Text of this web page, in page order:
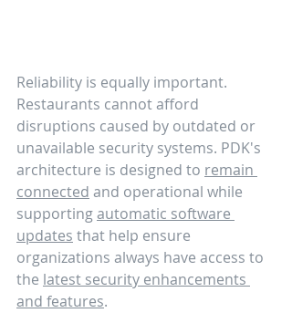
Reliability is equally important.
Restaurants cannot afford
disruptions caused by outdated or
unavailable security systems. PDK's
architecture is designed to remain
connected and operational while
supporting automatic software
updates that help ensure
organizations always have access to
the latest security enhancements
and features.